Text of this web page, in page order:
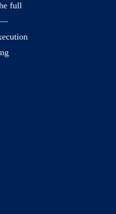
full
—